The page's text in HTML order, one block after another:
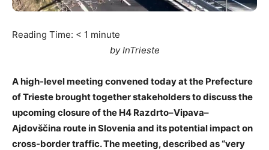
Reading Time: < 1 minute
by InTrieste
A high-level meeting convened today at the Prefecture
of Trieste brought together stakeholders to discuss the
upcoming closure of the H4 Razdrto–Vipava–
Ajdovščina route in Slovenia and its potential impact on
cross-border traffic. The meeting, described as “very